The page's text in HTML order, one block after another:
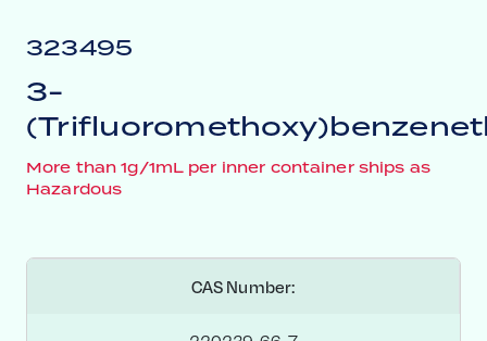
323495
3-
More than 1g/1mL per inner container ships as
Hazardous
CAS Number: